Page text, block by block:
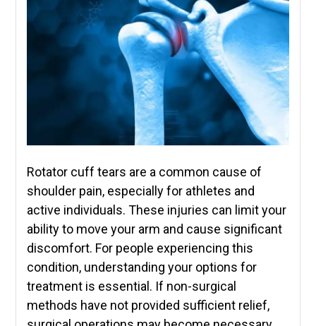
Rotator cuff tears are a common cause of
shoulder pain, especially for athletes and
active individuals. These injuries can limit your
ability to move your arm and cause significant
discomfort. For people experiencing this
condition, understanding your options for
treatment is essential. If non-surgical
methods have not provided sufficient relief,